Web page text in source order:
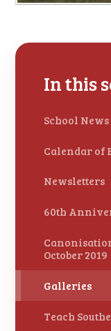
In this
School News
Calendar of
Newsletters
60th
October 2019
Galleries
Teach